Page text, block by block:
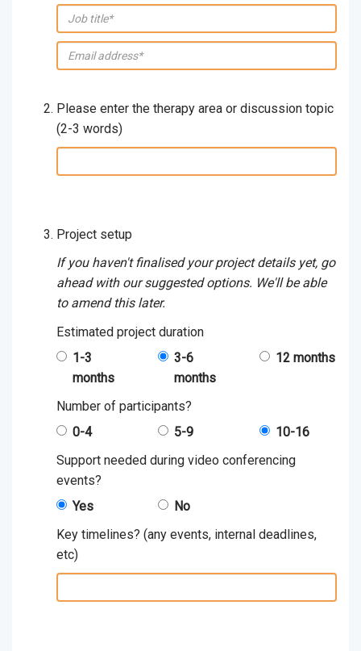
job
title:
email:
Please enter the therapy area or discussion topic
(2-3 words)
therapy
topic
3
words):
Project setup
If you haven't finalised your project details yet, go
ahead with our suggested options. We'll be able
to amend this later.
Estimated project duration
1-3
months
3-6
months
12 months
Number of participants?
0-4
5-9
10-16
Support needed during video conferencing
events?
Yes
No
Key timelines? (any events, internal deadlines,
etc)
key